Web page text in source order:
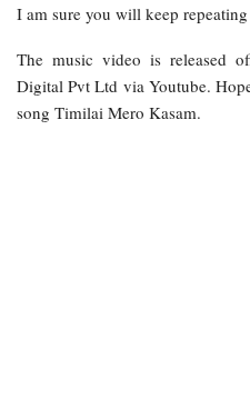
I am sure you will keep
The music video is released
Digital Pvt Ltd via Youtube.
song Timilai Mero Kasam.